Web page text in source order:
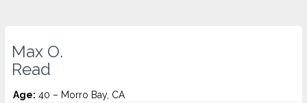
Max O.
Read
Age: 40 – Morro Bay, CA